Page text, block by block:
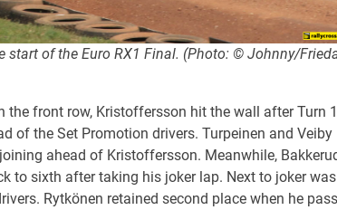
start of the Euro RX1 Final. (Photo: © Johnny/
the front row, Kristoffersson hit the wall after Turn 1
of the Set Promotion drivers. Turpeinen and Veiby
ahead of Kristoffersson. Meanwhile,
to sixth after taking his joker lap. Next to joker was
Rytkönen retained second place when he